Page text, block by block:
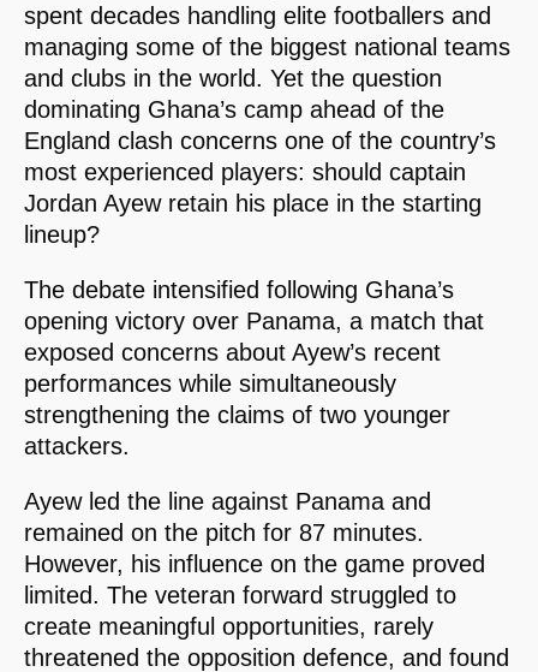
spent decades handling elite footballers and
managing some of the biggest national teams
and clubs in the world. Yet the question
dominating Ghana’s camp ahead of the
England clash concerns one of the country’s
most experienced players: should captain
Jordan Ayew retain his place in the starting
lineup?
The debate intensified following Ghana’s
opening victory over Panama, a match that
exposed concerns about Ayew’s recent
performances while simultaneously
strengthening the claims of two younger
attackers.
Ayew led the line against Panama and
remained on the pitch for 87 minutes.
However, his influence on the game proved
limited. The veteran forward struggled to
create meaningful opportunities, rarely
threatened the opposition defence, and found